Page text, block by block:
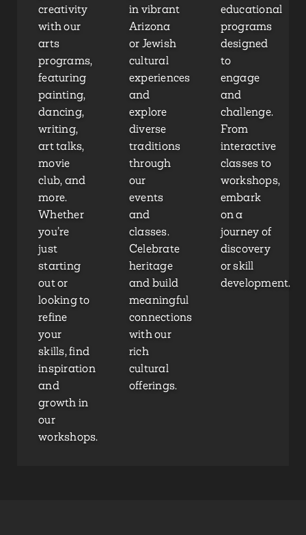
creativity
with our
arts
programs,
featuring
painting,
dancing,
writing,
art talks,
movie
club, and
more.
Whether
you’re
just
starting
out or
looking to
refine
your
skills, find
inspiration
and
growth in
our
workshops.
in vibrant
Arizona
or Jewish
cultural
experiences
and
explore
diverse
traditions
through
our
events
and
classes.
Celebrate
heritage
and build
meaningful
connections
with our
rich
cultural
offerings.
educational
programs
designed
to
engage
and
challenge.
From
interactive
classes to
workshops,
embark
on a
journey of
discovery
or skill
development.